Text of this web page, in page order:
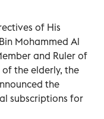
of His
Mohammed Al
and Ruler of
the elderly, the
the
subscriptions for